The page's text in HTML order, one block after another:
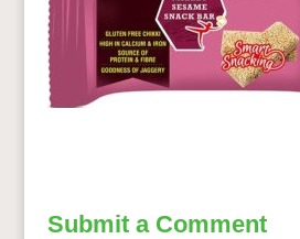
Submit a Comment